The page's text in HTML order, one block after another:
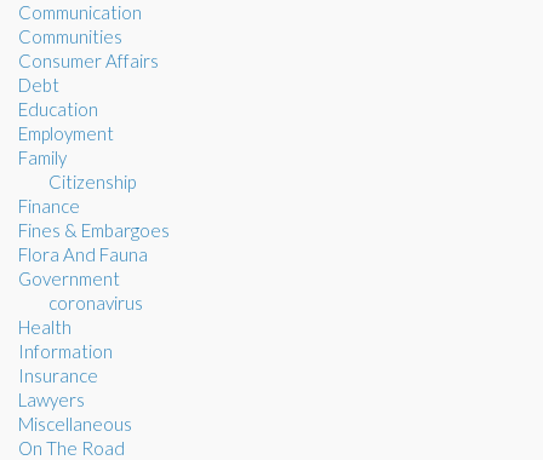
Communication
Communities
Consumer Affairs
Debt
Education
Employment
Family
Citizenship
Finance
Fines & Embargoes
Flora And Fauna
Government
coronavirus
Health
Information
Insurance
Lawyers
Miscellaneous
On The Road